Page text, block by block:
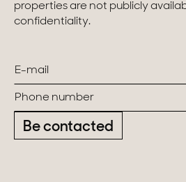
properties are not publicly
confidentiality.
Be contacted